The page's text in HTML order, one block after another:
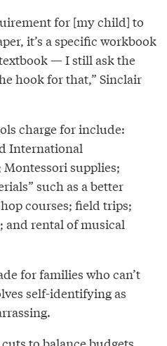
for [my child] to
it’s a specific workbook
— I still ask the
hook for that,” Sinclair
charge for include:
International
Montessori supplies;
such as a better
courses; field trips;
rental of musical
for families who can’t
self-identifying as